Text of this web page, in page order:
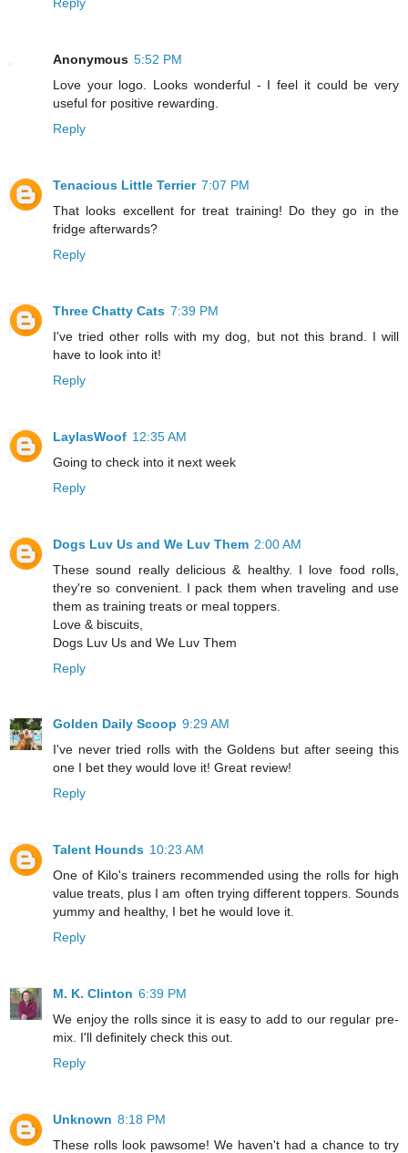
Anonymous 5:52 PM
Love your logo. Looks wonderful - I feel it could be very
useful for positive rewarding.
Reply
Tenacious Little Terrier 7:07 PM
That looks excellent for treat training! Do they go in the
fridge afterwards?
Reply
Three Chatty Cats 7:39 PM
I've tried other rolls with my dog, but not this brand. I will
have to look into it!
Reply
LaylasWoof 12:35 AM
Going to check into it next week
Reply
Dogs Luv Us and We Luv Them 2:00 AM
These sound really delicious & healthy. I love food rolls,
they're so convenient. I pack them when traveling and use
them as training treats or meal toppers.
Love & biscuits,
Dogs Luv Us and We Luv Them
Reply
Golden Daily Scoop 9:29 AM
I've never tried rolls with the Goldens but after seeing this
one I bet they would love it! Great review!
Reply
Talent Hounds 10:23 AM
One of Kilo's trainers recommended using the rolls for high
value treats, plus I am often trying different toppers. Sounds
yummy and healthy, I bet he would love it.
Reply
M. K. Clinton 6:39 PM
We enjoy the rolls since it is easy to add to our regular pre-
mix. I'll definitely check this out.
Reply
Unknown 8:18 PM
These rolls look pawsome! We haven't had a chance to try